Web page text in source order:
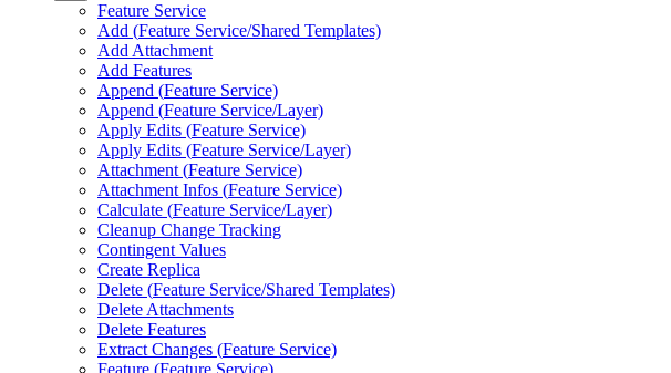
Feature Service
Add (Feature Service/Shared Templates)
Add Attachment
Add Features
Append (Feature Service)
Append (Feature Service/Layer)
Apply Edits (Feature Service)
Apply Edits (Feature Service/Layer)
Attachment (Feature Service)
Attachment Infos (Feature Service)
Calculate (Feature Service/Layer)
Cleanup Change Tracking
Contingent Values
Create Replica
Delete (Feature Service/Shared Templates)
Delete Attachments
Delete Features
Extract Changes (Feature Service)
Feature (Feature Service)